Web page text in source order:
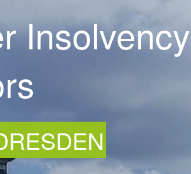
Insolvency